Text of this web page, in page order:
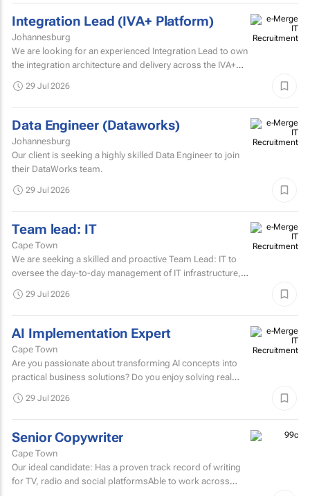
Integration Lead (IVA+ Platform)
Johannesburg
We are looking for an experienced Integration Lead to own
the integration architecture and delivery across the IVA+
29 Jul 2026
Data Engineer (Dataworks)
Johannesburg
Our client is seeking a highly skilled Data Engineer to join
their DataWorks team.
29 Jul 2026
Team lead: IT
Cape Town
We are seeking a skilled and proactive Team Lead: IT to
oversee the day-to-day management of IT infrastructure,
29 Jul 2026
AI Implementation Expert
Cape Town
Are you passionate about transforming AI concepts into
practical business solutions? Do you enjoy solving real
If...
29 Jul 2026
Senior Copywriter
Cape Town
Our ideal candidate: Has a proven track record of writing
for TV, radio and social platformsAble to work across